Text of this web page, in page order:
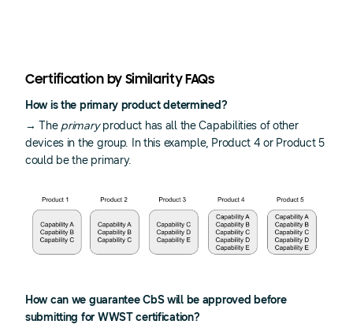
Certification by Similarity FAQs
How is the primary product determined?
→ The primaryproduct has all the Capabilities of other
devices in the group. In this example, Product 4 or Product 5
could be the primary.
How can we guarantee CbS will be approved before
submitting for WWST certification?